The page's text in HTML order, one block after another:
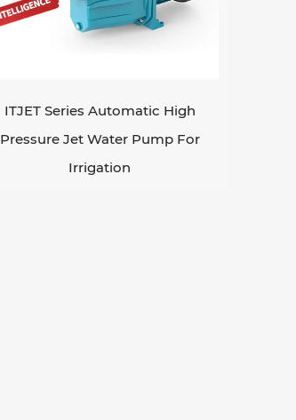
ITJET Series Automatic High
Pressure Jet Water Pump For
Irrigation